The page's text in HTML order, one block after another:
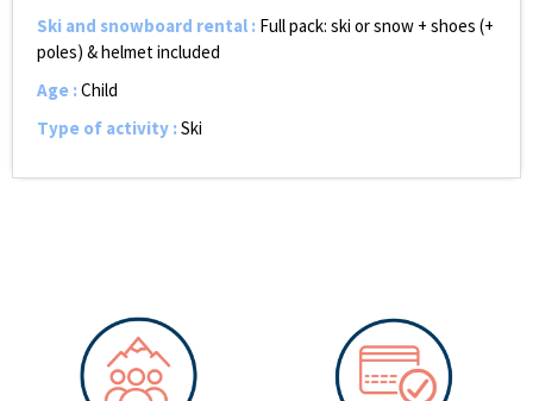
Ski and snowboard rental : Full pack: ski or snow + shoes (+
poles) & helmet included
Age :Child
Type of activity :Ski